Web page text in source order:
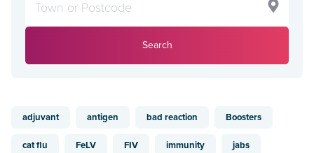
Search
adjuvant antigen bad reaction Boosters
cat flu FeLV FIV immunity jabs